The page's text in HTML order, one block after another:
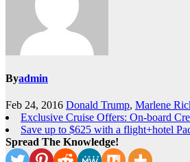
Byadmin
Feb 24, 2016 Donald Trump, Marlene
Exclusive Cruise Offers: On-board
Save up to $625 with a flight+hotel
Spread The Knowledge!